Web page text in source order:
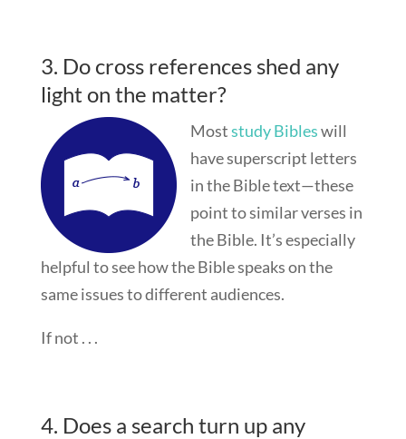
3. Do cross references shed any
light on the matter?
Moststudy Bibleswill
have superscript letters
in the Bible text—these
point to similar verses in
the Bible. It’s especially
helpful to see how the Bible speaks on the
same issues to different audiences.
If not . . .
4. Does a search turn up any